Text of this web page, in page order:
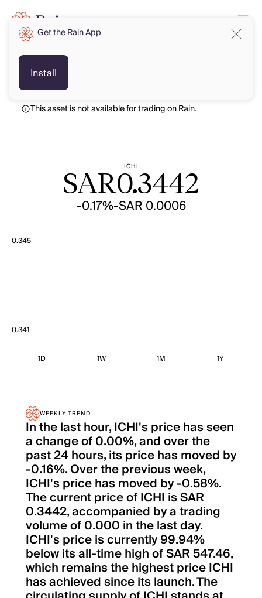
This asset is not available for trading on Rain.
ICHI
SAR0.3442
-0.17%-SAR 0.0006
0.345
0.341
1D 1W 1M 1Y
WEEKLY TREND
In the last hour, ICHI's price has seen
a change of 0.00%, and over the
past 24 hours, its price has moved by
-0.16%. Over the previous week,
ICHI's price has moved by -0.58%.
The current price of ICHI is SAR
0.3442, accompanied by a trading
volume of 0.000 in the last day.
ICHI's price is currently 99.94%
below its all-time high of SAR 547.46,
which remains the highest price ICHI
has achieved since its launch. The
Get the Rain App
Install